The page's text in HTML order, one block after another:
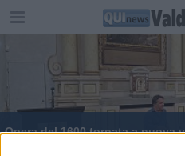
Opera del 1600 tornata a nuova